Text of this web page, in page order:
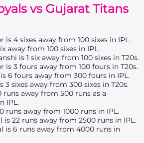
vs Gujarat Titans
is 4 sixes away from 100 sixes in IPL.
away from 100 sixes in IPL.
is 1 six away from 100 sixes in T20s.
is 3 fours away from 100 fours in T20s.
6 fours away from 300 fours in IPL.
3 sixes away from 300 sixes in T20s.
runs away from 500 runs as a
IPL.
runs away from 1000 runs in IPL.
is 22 runs away from 2500 runs in IPL.
is 6 runs away from 4000 runs in